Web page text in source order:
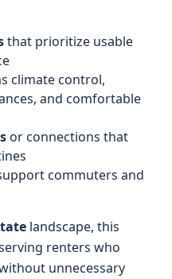
that prioritize usable
climate control,
and comfortable
or connections that
commuters and
landscape, this
renters who
unnecessary